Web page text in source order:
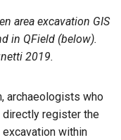
area excavation GIS
in QField (below).
2019.
archaeologists who
register the
within